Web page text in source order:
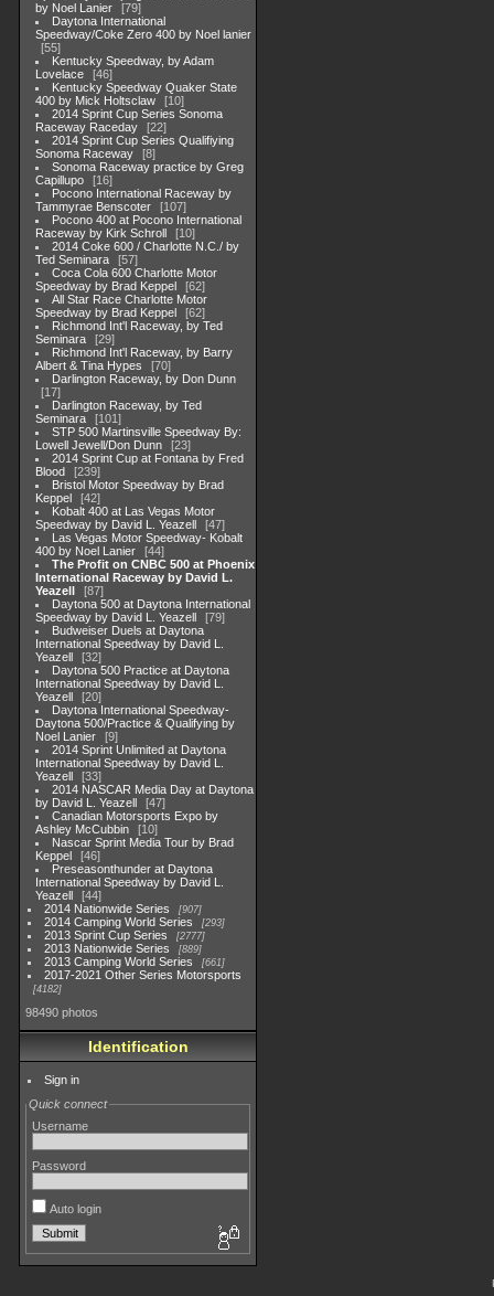
by Noel Lanier
79
Daytona International
Speedway/Coke Zero 400 by Noel lanier
55
Kentucky Speedway, by Adam
Lovelace
46
Kentucky Speedway Quaker State
400 by Mick Holtsclaw
10
2014 Sprint Cup Series Sonoma
Raceway Raceday
22
2014 Sprint Cup Series Qualifiying
Sonoma Raceway
8
Sonoma Raceway practice by Greg
Capillupo
16
Pocono International Raceway by
Tammyrae Benscoter
107
Pocono 400 at Pocono International
Raceway by Kirk Schroll
10
2014 Coke 600 / Charlotte N.C./ by
Ted Seminara
57
Coca Cola 600 Charlotte Motor
Speedway by Brad Keppel
62
All Star Race Charlotte Motor
Speedway by Brad Keppel
62
Richmond Int'l Raceway, by Ted
Seminara
29
Richmond Int'l Raceway, by Barry
Albert & Tina Hypes
70
Darlington Raceway, by Don Dunn
17
Darlington Raceway, by Ted
Seminara
101
STP 500 Martinsville Speedway By:
Lowell Jewell/Don Dunn
23
2014 Sprint Cup at Fontana by Fred
Blood
239
Bristol Motor Speedway by Brad
Keppel
42
Kobalt 400 at Las Vegas Motor
Speedway by David L. Yeazell
47
Las Vegas Motor Speedway- Kobalt
400 by Noel Lanier
44
The Profit on CNBC 500 at Phoenix
International Raceway by David L.
Yeazell
87
Daytona 500 at Daytona International
Speedway by David L. Yeazell
79
Budweiser Duels at Daytona
International Speedway by David L.
Yeazell
32
Daytona 500 Practice at Daytona
International Speedway by David L.
Yeazell
20
Daytona International Speedway-
Daytona 500/Practice & Qualifying by
Noel Lanier
9
2014 Sprint Unlimited at Daytona
International Speedway by David L.
Yeazell
33
2014 NASCAR Media Day at Daytona
by David L. Yeazell
47
Canadian Motorsports Expo by
Ashley McCubbin
10
Nascar Sprint Media Tour by Brad
Keppel
46
Preseasonthunder at Daytona
International Speedway by David L.
Yeazell
44
2014 Nationwide Series
907
2014 Camping World Series 293
2013 Sprint Cup Series 2777
2013 Nationwide Series 889
2013 Camping World Series 661
2017-2021 Other Series Motorsports
4182
98490 photos
Identification
Sign in
Quick connect
Username
Password
Auto login